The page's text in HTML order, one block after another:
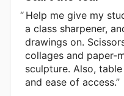
Help me give my
a class sharpener,
drawings on.
collages and paper-
sculpture. Also,
and ease of access.